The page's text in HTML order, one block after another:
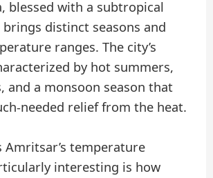
blessed with a subtropical
distinct seasons and
ranges. The city’s
by hot summers,
and a monsoon season that
needed relief from the heat.
Amritsar’s temperature
interesting is how